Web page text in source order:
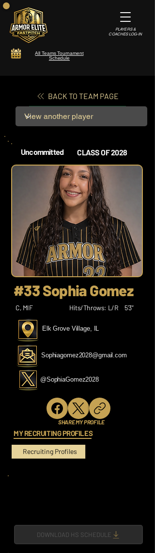
All Teams Tournament
Schedule
PLAYERS &
COACHES LOG-IN
BACK TO TEAM PAGE
Uncommitted CLASS OF 2028
#33 Sophia Gomez
C, MIF Hits/Throws: L/R 5’3”
Elk Grove Village, IL
Sophiagomez2028@gmail.com
@SophiaGomez2028
SHARE MY PROFILE
MY RECRUITING PROFILES
Recruiting Profiles
DOWNLOAD HS SCHEDULE